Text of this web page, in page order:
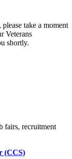
take a moment
Veterans
shortly.
fairs, recruitment
(CCS)